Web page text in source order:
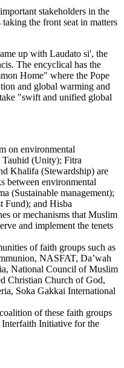
stakeholders in the
the front seat in matters
up with Laudato si', the
The encyclical has the
Home" where the Pope
and global warming and
"swift and unified global
on environmental
Tauhid (Unity); Fitra
Khalifa (Stewardship) are
between environmental
(Sustainable management);
Fund); and Hisba
or mechanisms that Muslim
and implement the tenets
of faith groups such as
NASFAT, Da’wah
National Council of Muslim
Christian Church of God,
Soka Gakkai International
of these faith groups
Initiative for the